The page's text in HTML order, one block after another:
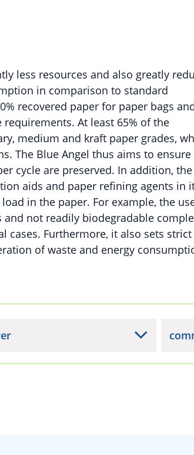
less resources and also greatly
in comparison to standard
recovered paper for paper bags
At least 65% of the
medium and kraft paper grades,
The Blue Angel thus aims to
cycle are preserved. In addition, the
aids and paper refining agents in
in the paper. For example, the
not readily biodegradable
cases. Furthermore, it also sets strict
of waste and energy